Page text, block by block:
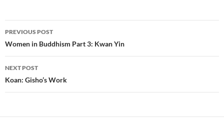
Post
navigation
PREVIOUS POST
Women in Buddhism Part 3: Kwan Yin
NEXT POST
Koan: Gisho’s Work